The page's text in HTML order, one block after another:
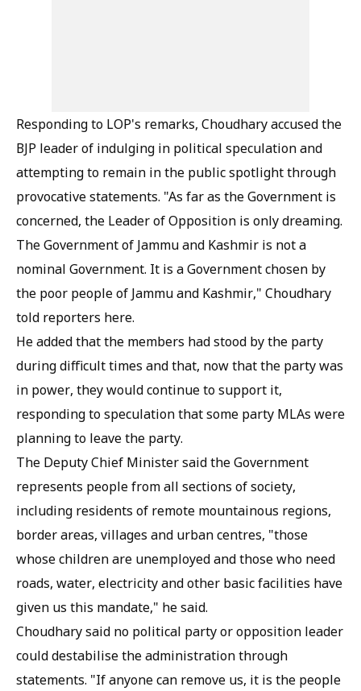
Responding to LOP's remarks, Choudhary accused the
BJP leader of indulging in political speculation and
attempting to remain in the public spotlight through
provocative statements. "As far as the Government is
concerned, the Leader of Opposition is only dreaming.
The Government of Jammu and Kashmir is not a
nominal Government. It is a Government chosen by
the poor people of Jammu and Kashmir," Choudhary
told reporters here.
He added that the members had stood by the party
during difficult times and that, now that the party was
in power, they would continue to support it,
responding to speculation that some party MLAs were
planning to leave the party.
The Deputy Chief Minister said the Government
represents people from all sections of society,
including residents of remote mountainous regions,
border areas, villages and urban centres, "those
whose children are unemployed and those who need
roads, water, electricity and other basic facilities have
given us this mandate," he said.
Choudhary said no political party or opposition leader
could destabilise the administration through
statements. "If anyone can remove us, it is the people